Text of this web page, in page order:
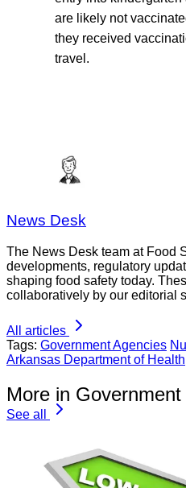
are likely not
they received
travel.
News Desk
The News Desk team at Food
developments, regulatory
shaping food safety today.
collaboratively by our editorial
All articles
Tags: Government Agencies
Arkansas Department of Health
More in
See all